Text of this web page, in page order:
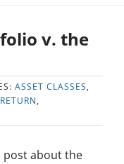
v. the
ASSET CLASSES,
,
post about the